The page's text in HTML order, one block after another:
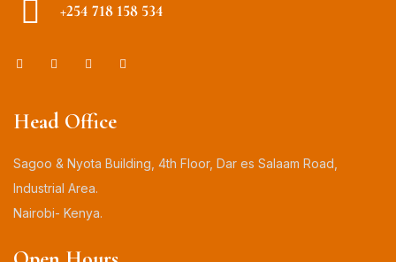
+254 718 158 534
Head Office
Sagoo & Nyota Building, 4th Floor, Dar es Salaam Road,
Industrial Area.
Nairobi- Kenya.